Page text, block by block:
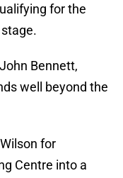
for the
Bennett,
well beyond the
for
Centre into a